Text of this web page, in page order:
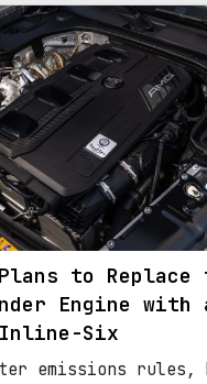
to Replace
Engine with
Six
emissions rules,